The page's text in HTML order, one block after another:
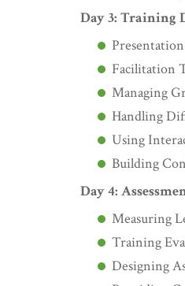
Day 3: Training
Facilitation
Managing
Handling
Using
Building
Day 4:
Measuring
Training
Designing